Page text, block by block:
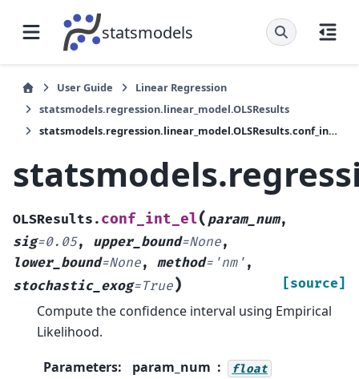
statsmodels
User Guide
Linear Regression
statsmodels.regression.linear_model.OLSResults
statsmodels.regression.linear_model.OLSResults.conf_int_el
OLSResults. conf_int_el( param_num,
sig=0.05, upper_bound=None,
lower_bound=None, method= 'nm' ,
stochastic_exog=True) [source]
Compute the confidence interval using Empirical
Likelihood.
Parameters: param_num float